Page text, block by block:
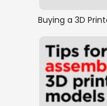
Buying a 3D